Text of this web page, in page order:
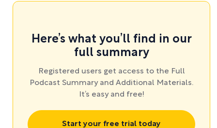
Here’s what you’ll find in our
full summary
Registered users get access to the Full
Podcast Summary and Additional Materials.
It’s easy and free!
Start your free trial today